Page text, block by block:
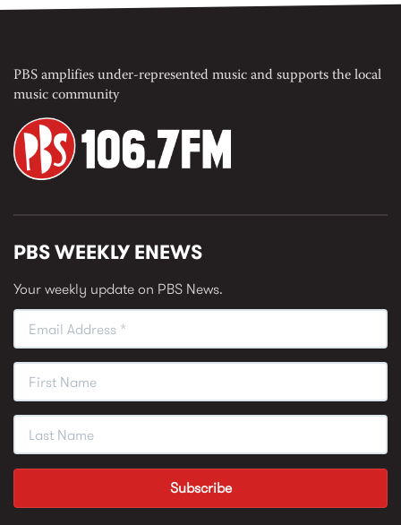
PBS amplifies under-represented music and supports the local
music community
PBS WEEKLY ENEWS
Your weekly update on PBS News.